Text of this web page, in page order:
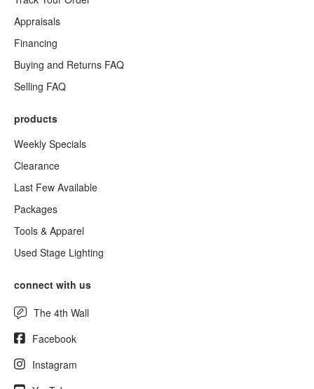
Appraisals
Financing
Buying and Returns FAQ
Selling FAQ
products
Weekly Specials
Clearance
Last Few Available
Packages
Tools & Apparel
Used Stage Lighting
connect with us
The 4th Wall
Facebook
Instagram